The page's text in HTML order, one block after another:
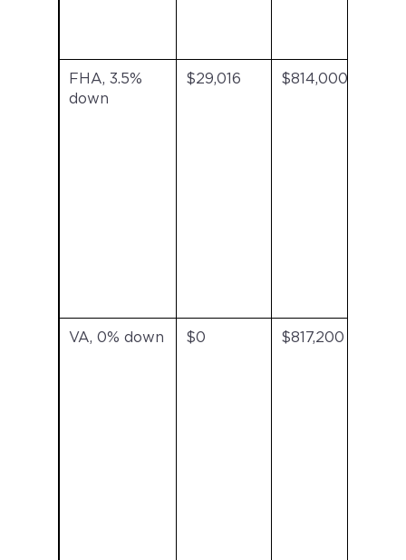
FHA, 3.5%
down
$29,016 $814,000
VA, 0% down $0 $817,200